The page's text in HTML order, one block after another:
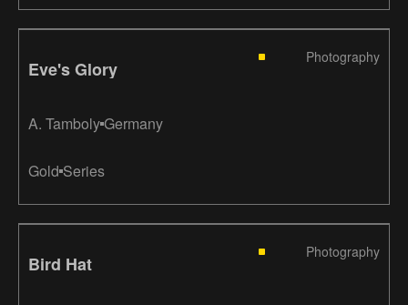
Eve's Glory
Photography
A. TambolyGermany
Gold Series
Bird Hat
Photography